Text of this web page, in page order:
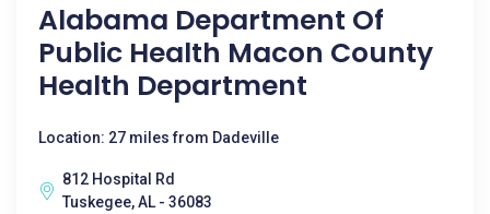
Alabama Department Of
Public Health Macon County
Health Department
Location: 27 miles from Dadeville
812 Hospital Rd
Tuskegee, AL - 36083